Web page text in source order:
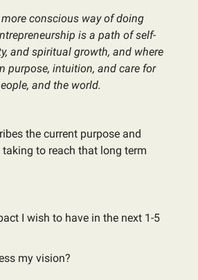
conscious way of doing
is a path of self-
and spiritual growth, and where
purpose, intuition, and care for
and the world.
the current purpose and
taking to reach that long term
I wish to have in the next 1-5
my vision?